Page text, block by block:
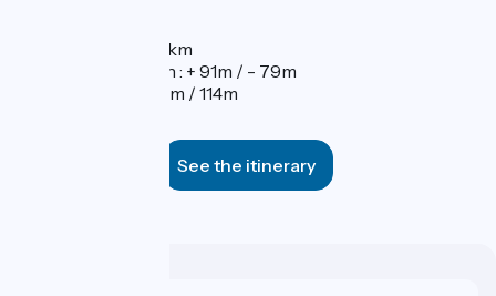
Distance : 57km
Elevation gain : + 91m / - 79m
Elevation : 27m / 114m
See the itinerary